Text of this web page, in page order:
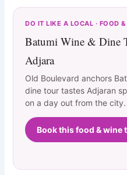
DO IT LIKE A LOCAL · FOOD
Batumi Wine & Dine
Adjara
Old Boulevard anchors
dine tour tastes Adjaran
on a day out from the city.
Book this food & wine